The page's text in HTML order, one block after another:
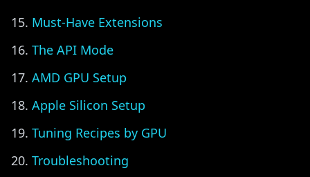
Must-Have Extensions
The API Mode
AMD GPU Setup
Apple Silicon Setup
Tuning Recipes by GPU
Troubleshooting